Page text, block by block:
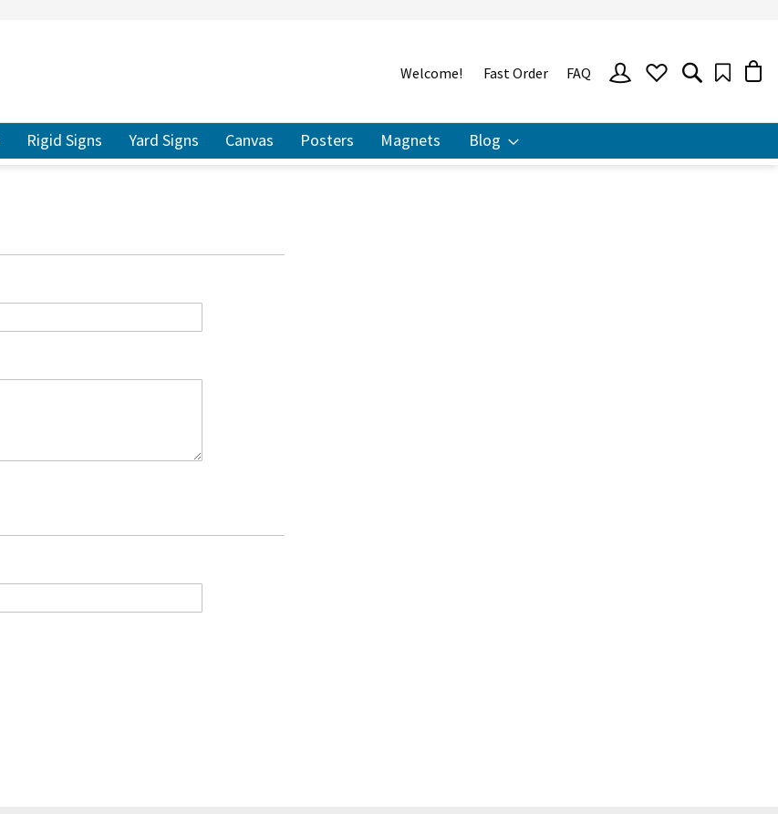
Welcome! Fast Order FAQ
SIGN
Rigid Signs Yard Signs Canvas Posters Magnets Blog